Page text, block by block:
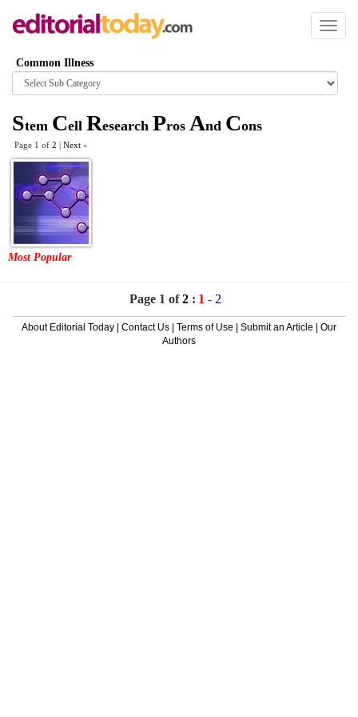
Toggle
Common Illness
Browse
category
Stem Cell Research Pros And Cons
Page 1 of 2 | Next »
Most Popular
Page 1 of2: 1 - 2
About Editorial Today Contact Us Terms of Use Submit an Article
Our
Authors